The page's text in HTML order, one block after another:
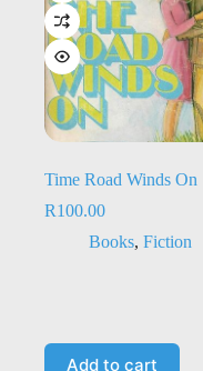
Time Road Winds On
R100.00
Books, Fiction
Add to cart